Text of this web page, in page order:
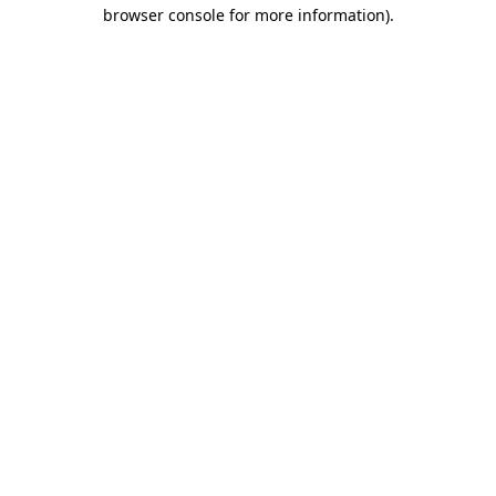
browser console for more information).